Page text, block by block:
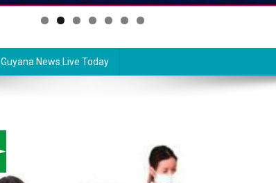
Guyana News Live Today